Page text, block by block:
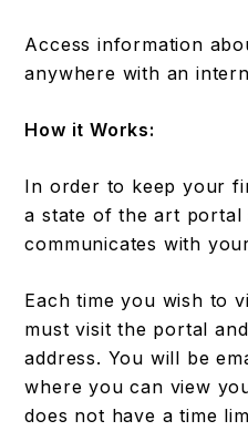
Access information
anywhere with an
How it Works:
In order to keep your
a state of the art portal
communicates with
Each time you wish to
must visit the portal
address. You will be
where you can view
does not have a time